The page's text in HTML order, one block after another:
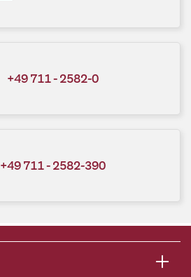
+49 711 - 2582-0
+49 711 - 2582-390